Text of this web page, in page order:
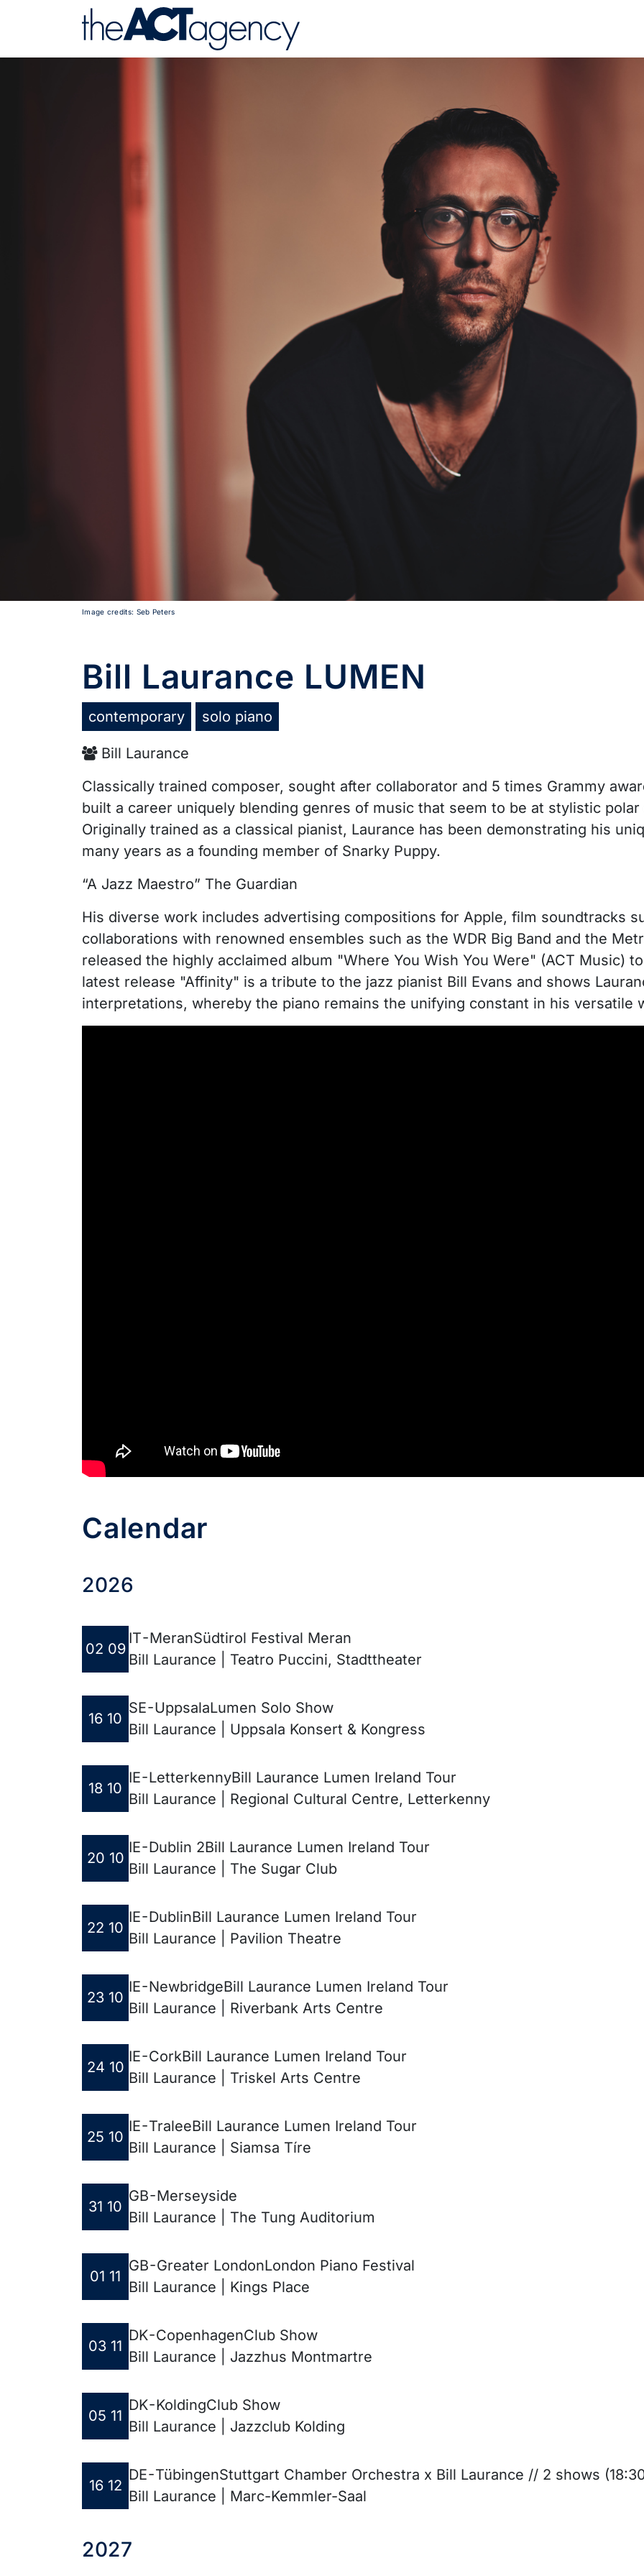
Image credits: Seb Peters
Bill Laurance LUMEN
contemporary solo piano
Bill Laurance
Classically trained composer, sought after collaborator and 5 times Grammy
built a career uniquely blending genres of music that seem to be at stylistic
Originally trained as a classical pianist, Laurance has been demonstrating his
many years as a founding member of Snarky Puppy.
“A Jazz Maestro” The Guardian
His diverse work includes advertising compositions for Apple, film soundtracks
collaborations with renowned ensembles such as the WDR Big Band and the
released the highly acclaimed album "Where You Wish You Were" (ACT Music)
latest release "Affinity" is a tribute to the jazz pianist Bill Evans and shows
interpretations, whereby the piano remains the unifying constant in his versatile
Calendar
2026
02 09
IT - MeranSüdtirol Festival Meran
Bill Laurance | Teatro Puccini, Stadttheater
16 10
SE - UppsalaLumen Solo Show
Bill Laurance | Uppsala Konsert & Kongress
18 10
IE - LetterkennyBill Laurance Lumen Ireland Tour
Bill Laurance | Regional Cultural Centre, Letterkenny
20 10
IE - Dublin 2Bill Laurance Lumen Ireland Tour
Bill Laurance | The Sugar Club
22 10
IE - DublinBill Laurance Lumen Ireland Tour
Bill Laurance | Pavilion Theatre
23 10
IE - NewbridgeBill Laurance Lumen Ireland Tour
Bill Laurance | Riverbank Arts Centre
24 10
IE - CorkBill Laurance Lumen Ireland Tour
Bill Laurance | Triskel Arts Centre
25 10
IE - TraleeBill Laurance Lumen Ireland Tour
Bill Laurance | Siamsa Tíre
31 10
GB - Merseyside
Bill Laurance | The Tung Auditorium
01 11
GB - Greater LondonLondon Piano Festival
Bill Laurance | Kings Place
03 11
DK - CopenhagenClub Show
Bill Laurance | Jazzhus Montmartre
05 11
DK - KoldingClub Show
Bill Laurance | Jazzclub Kolding
16 12
DE - TübingenStuttgart Chamber Orchestra x Bill Laurance // 2 shows
Bill Laurance | Marc-Kemmler-Saal
2027